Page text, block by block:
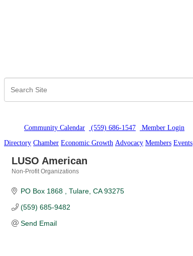
Community Calendar (559) 686-1547 Member Login
Directory Chamber Economic Growth Advocacy Members Events
LUSO American
Non-Profit Organizations
PO Box 1868 Tulare CA 93275
(559) 685-9482
Send Email